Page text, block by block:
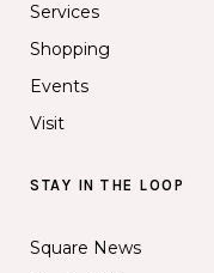
Services
Shopping
Events
Visit
STAY IN THE LOOP
Square News